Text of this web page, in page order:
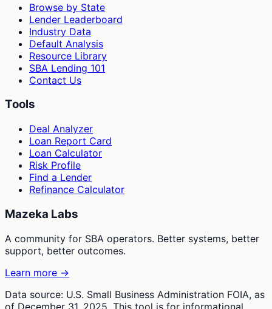
Browse by State
Lender Leaderboard
Industry Data
Default Analysis
Resource Library
SBA Lending 101
Contact Us
Tools
Deal Analyzer
Loan Report Card
Loan Calculator
Risk Profile
Find a Lender
Refinance Calculator
Mazeka Labs
A community for SBA operators. Better systems, better
support, better outcomes.
Learn more →
Data source: U.S. Small Business Administration FOIA, as
of December 31, 2025. This tool is for informational